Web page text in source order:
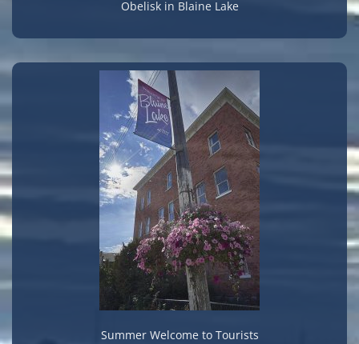
Obelisk in Blaine Lake
Summer Welcome to Tourists